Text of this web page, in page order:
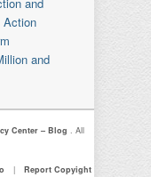
Action
and
Center – Blog. All
|
Report Copyight